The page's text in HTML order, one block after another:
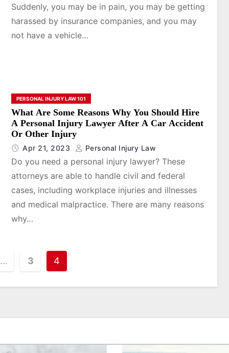
Suddenly, you may be in pain, you may be getting
harassed by insurance companies, and you may
not have a vehicle…
PERSONAL INJURY LAW 101
What Are Some Reasons Why You Should Hire
A Personal Injury Lawyer After A Car Accident
Or Other Injury
Apr 21, 2023 Personal Injury Law
Do you need a personal injury lawyer? These
attorneys are able to handle civil and federal
cases, including workplace injuries and illnesses
and medical malpractice. There are many reasons
why…
… 3 4